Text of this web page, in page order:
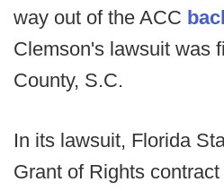
way out of the ACC
Clemson's lawsuit was
County, S.C.
In its lawsuit, Florida
Grant of Rights